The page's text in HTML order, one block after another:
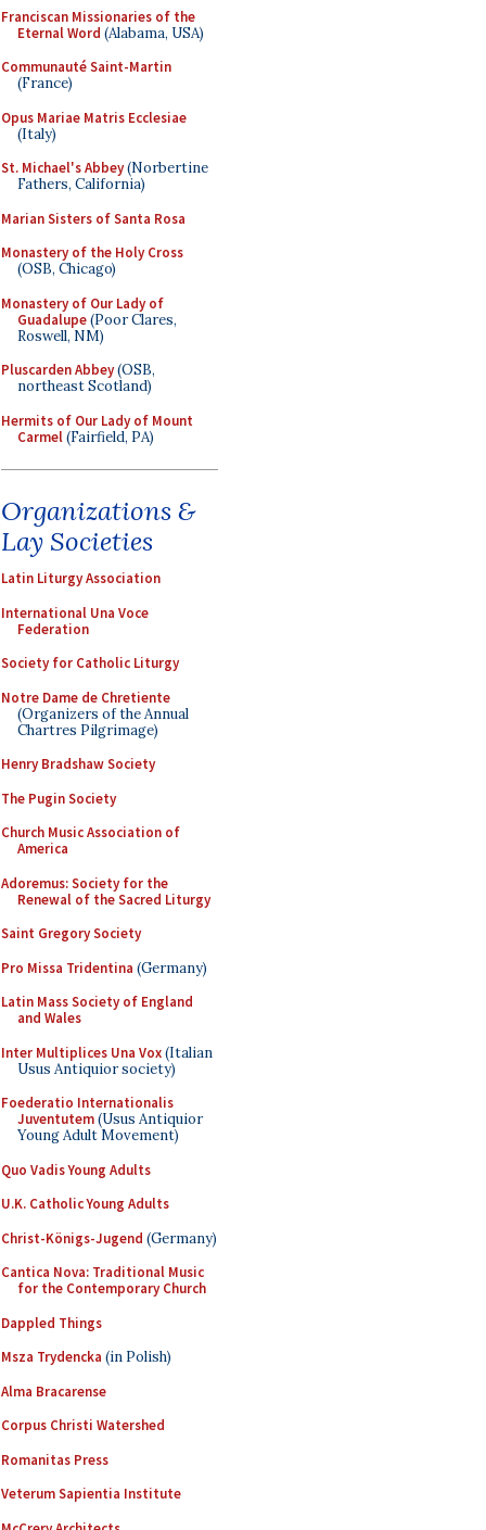
Franciscan Missionaries of the
Eternal Word (Alabama, USA)
Communauté Saint-Martin
(France)
Opus Mariae Matris Ecclesiae
(Italy)
St. Michael's Abbey(Norbertine
Fathers, California)
Marian Sisters of Santa Rosa
Monastery of the Holy Cross
(OSB, Chicago)
Monastery of Our Lady of
Guadalupe(Poor Clares,
Roswell, NM)
Pluscarden Abbey(OSB,
northeast Scotland)
Hermits of Our Lady of Mount
Carmel(Fairfield, PA)
Organizations &
Lay Societies
Latin Liturgy Association
International Una Voce
Federation
Society for Catholic Liturgy
Notre Dame de Chretiente
(Organizers of the Annual
Chartres Pilgrimage)
Henry Bradshaw Society
The Pugin Society
Church Music Association of
America
Adoremus: Society for the
Renewal of the Sacred Liturgy
Saint Gregory Society
Pro Missa Tridentina (Germany)
Latin Mass Society of England
and Wales
Inter Multiplices Una Vox(Italian
Usus Antiquior society)
Foederatio Internationalis
Juventutem(Usus Antiquior
Young Adult Movement)
Quo Vadis Young Adults
U.K. Catholic Young Adults
Christ-Königs-Jugend (Germany)
Cantica Nova: Traditional Music
for the Contemporary Church
Dappled Things
Msza Trydencka (in Polish)
Alma Bracarense
Corpus Christi Watershed
Romanitas Press
Veterum Sapientia Institute